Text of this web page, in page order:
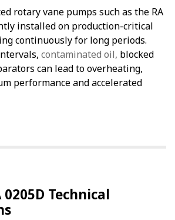
rotary vane pumps such as the RA
installed on production-critical
continuously for long periods.
contaminated oil, blocked
can lead to overheating,
performance and accelerated
0205D Technical